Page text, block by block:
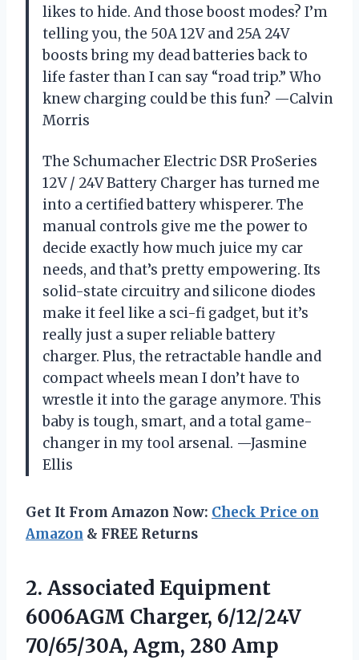
likes to hide. And those boost modes? I’m
telling you, the 50A 12V and 25A 24V
boosts bring my dead batteries back to
life faster than I can say “road trip.” Who
knew charging could be this fun? —Calvin
Morris
The Schumacher Electric DSR ProSeries
12V / 24V Battery Charger has turned me
into a certified battery whisperer. The
manual controls give me the power to
decide exactly how much juice my car
needs, and that’s pretty empowering. Its
solid-state circuitry and silicone diodes
make it feel like a sci-fi gadget, but it’s
really just a super reliable battery
charger. Plus, the retractable handle and
compact wheels mean I don’t have to
wrestle it into the garage anymore. This
baby is tough, smart, and a total game-
changer in my tool arsenal. —Jasmine
Ellis
Get It From Amazon Now: Check Price on
Amazon & FREE Returns
2. Associated Equipment
6006AGM Charger, 6/12/24V
70/65/30A, Agm, 280 Amp